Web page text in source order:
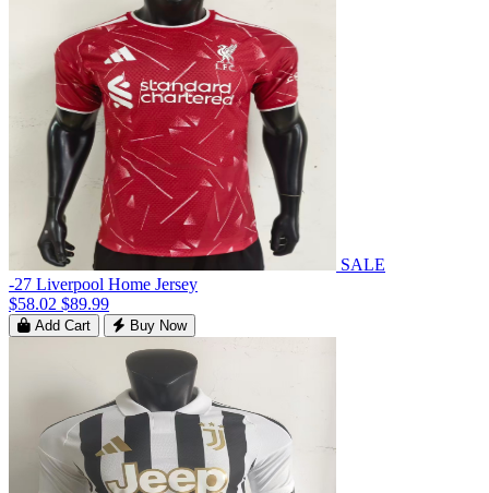
SALE
-27 Liverpool Home Jersey
$58.02 $89.99
Add Cart Buy Now